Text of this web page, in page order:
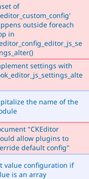
of
outside foreach
in
settings with
the name of the
"CKEditor
allow plugins to
default config"
value configuration if
is an array